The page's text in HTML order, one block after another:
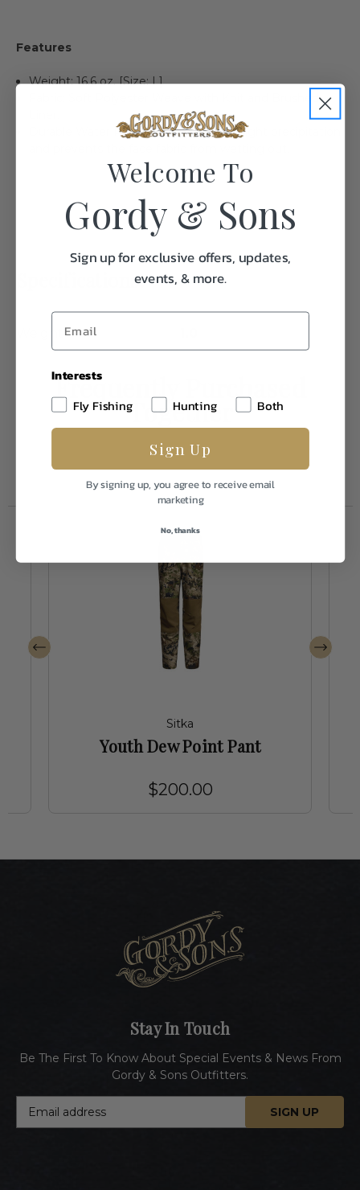
Features
Weight: 16.6 oz. [Size: L]
Fabric: Soft Polyester Weave with Knit and Brushed
Durable Water Repellent finish resists light precipitation
Specifications:
Frequently Purchased
Together
Sitka
Youth Dew Point Pant
$200.00
Stay In Touch
Be The First To Know About Special Events & News From
Gordy & Sons Outfitters.
Welcome To
Gordy & Sons
Sign up for exclusive offers, updates,
events, & more.
Interests
Fly Fishing
Hunting Both
Sign Up
By signing up, you agree to receive email
marketing
No, thanks